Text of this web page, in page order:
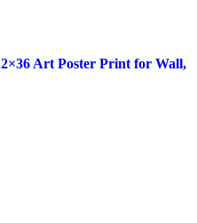
Art Poster Print for Wall,